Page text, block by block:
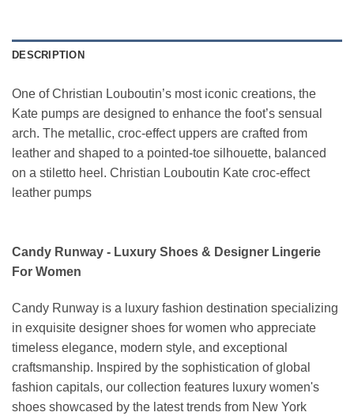
DESCRIPTION
One of Christian Louboutin’s most iconic creations, the
Kate pumps are designed to enhance the foot’s sensual
arch. The metallic, croc-effect uppers are crafted from
leather and shaped to a pointed-toe silhouette, balanced
on a stiletto heel. Christian Louboutin Kate croc-effect
leather pumps
Candy Runway - Luxury Shoes & Designer Lingerie
For Women
Candy Runway is a luxury fashion destination specializing
in exquisite designer shoes for women who appreciate
timeless elegance, modern style, and exceptional
craftsmanship. Inspired by the sophistication of global
fashion capitals, our collection features luxury women's
shoes showcased by the latest trends from New York